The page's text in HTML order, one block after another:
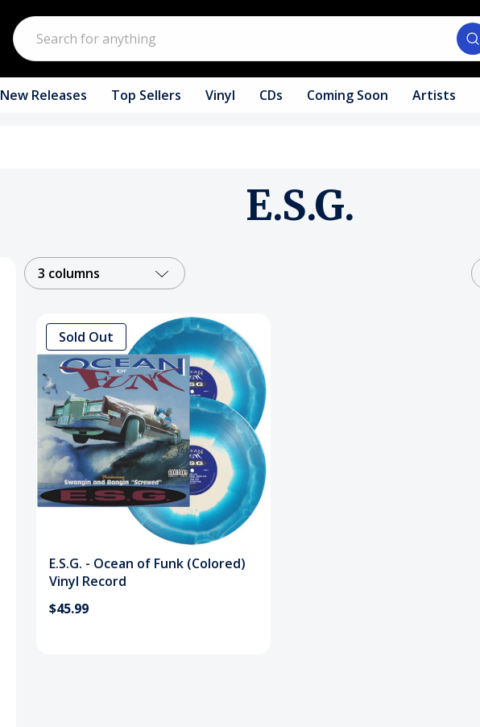
Search
New Releases Top Sellers Vinyl CDs Coming Soon Artists
E.S.G.
3 columns
Sold Out
E.S.G. - Ocean of Funk (Colored)
Vinyl Record
$45.99